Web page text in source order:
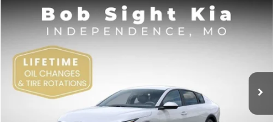
Kia K4LX
Price Drop
Bob Sight Independence Kia
VIN:3KPFT4DE5TE365008
DS
BUY FINANCE
SIGHT TRANSPARENT PRICE
Compare Vehicle